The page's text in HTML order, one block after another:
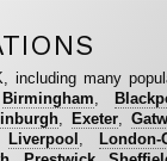
including many
Birmingham,
, Exeter,
Liverpool , London-